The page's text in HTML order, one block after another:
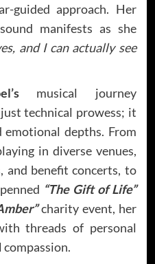
guided approach. Her
manifests as she
and I can actually see
musical journey
technical prowess; it
depths. From
in diverse venues,
and benefit concerts, to
“The Gift of Life”
charity event, her
threads of personal